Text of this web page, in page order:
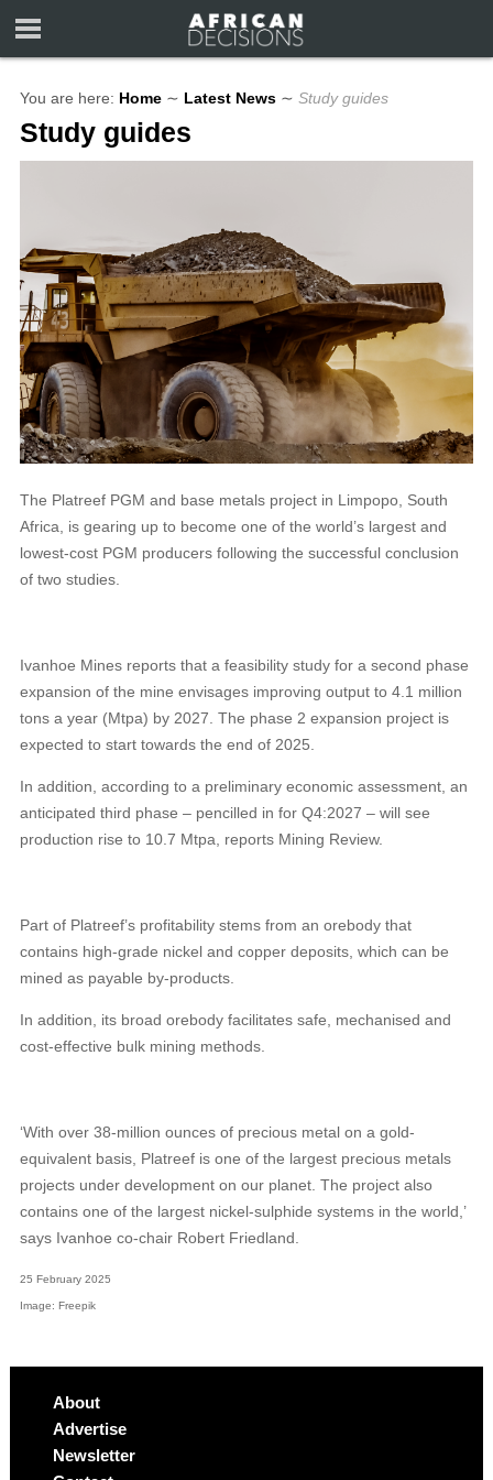
You are here: Home ∼ Latest News ∼ Study guides
Study guides
The Platreef PGM and base metals project in Limpopo, South
Africa, is gearing up to become one of the world’s largest and
lowest-cost PGM producers following the successful conclusion
of two studies.
Ivanhoe Mines reports that a feasibility study for a second phase
expansion of the mine envisages improving output to 4.1 million
tons a year (Mtpa) by 2027. The phase 2 expansion project is
expected to start towards the end of 2025.
In addition, according to a preliminary economic assessment, an
anticipated third phase – pencilled in for Q4:2027 – will see
production rise to 10.7 Mtpa, reports Mining Review.
Part of Platreef’s profitability stems from an orebody that
contains high-grade nickel and copper deposits, which can be
mined as payable by-products.
In addition, its broad orebody facilitates safe, mechanised and
cost-effective bulk mining methods.
‘With over 38-million ounces of precious metal on a gold-
equivalent basis, Platreef is one of the largest precious metals
projects under development on our planet. The project also
contains one of the largest nickel-sulphide systems in the world,’
says Ivanhoe co-chair Robert Friedland.
25 February 2025
Image: Freepik
About
Advertise
Newsletter